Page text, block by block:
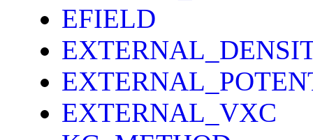
EFIELD
EXTERNAL_VXC